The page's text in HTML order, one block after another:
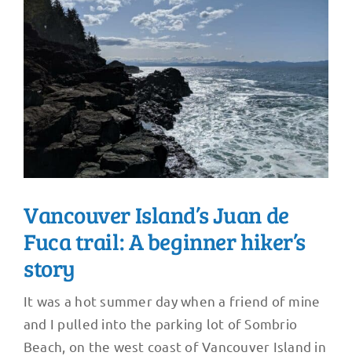
Vancouver Island’s Juan de
Fuca trail: A beginner hiker’s
story
It was a hot summer day when a friend of mine
and I pulled into the parking lot of Sombrio
Beach, on the west coast of Vancouver Island in